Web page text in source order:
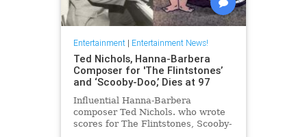
Entertainment| Entertainment News!
Ted Nichols, Hanna-Barbera
Composer for 'The Flintstones’
and ‘Scooby-Doo,’ Dies at 97
Influential Hanna-Barbera
composer Ted Nichols. who wrote
scores for The Flintstones, Scooby-